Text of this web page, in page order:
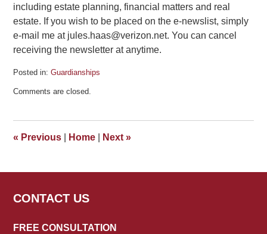
including estate planning, financial matters and real
estate. If you wish to be placed on the e-newslist, simply
e-mail me at jules.haas@verizon.net. You can cancel
receiving the newsletter at anytime.
Posted in: Guardianships
February
pm
Comments are closed.
« Previous Home Next»
CONTACT US
FREE CONSULTATION